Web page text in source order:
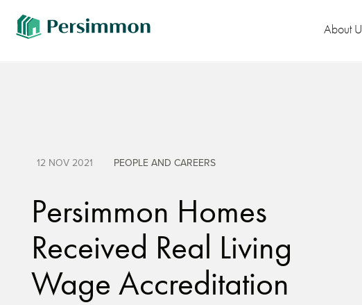
About
12 NOV 2021 PEOPLE AND CAREERS
Persimmon Homes
Received Real Living
Wage Accreditation